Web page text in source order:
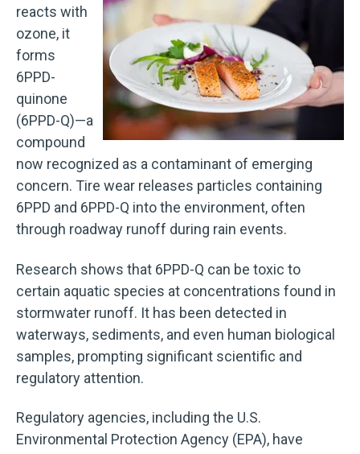
reacts with
ozone, it
forms
6PPD-
quinone
(6PPD-Q)—a
compound
now recognized as a contaminant of emerging
concern. Tire wear releases particles containing
6PPD and 6PPD-Q into the environment, often
through roadway runoff during rain events.
Research shows that 6PPD-Q can be toxic to
certain aquatic species at concentrations found in
stormwater runoff. It has been detected in
waterways, sediments, and even human biological
samples, prompting significant scientific and
regulatory attention.
Regulatory agencies, including the U.S.
Environmental Protection Agency (EPA), have